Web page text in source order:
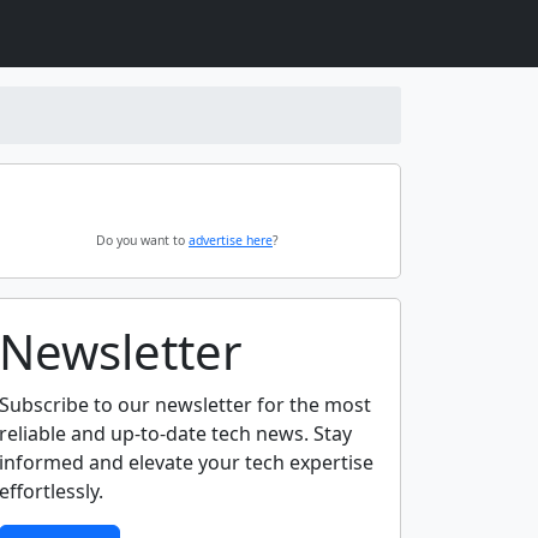
Do you want to advertise here?
Newsletter
Subscribe to our newsletter for the most
reliable and up-to-date tech news. Stay
informed and elevate your tech expertise
effortlessly.